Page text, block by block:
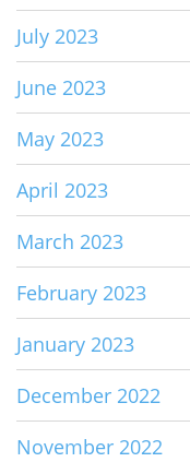
July 2023
June 2023
May 2023
April 2023
March 2023
February 2023
January 2023
December 2022
November 2022